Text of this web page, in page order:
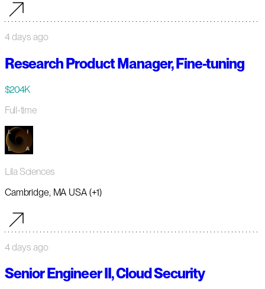
4 days ago
Research Product Manager, Fine-tuning
$204K
Full-time
Lila Sciences
Cambridge, MA USA (+1)
4 days ago
Senior Engineer II, Cloud Security